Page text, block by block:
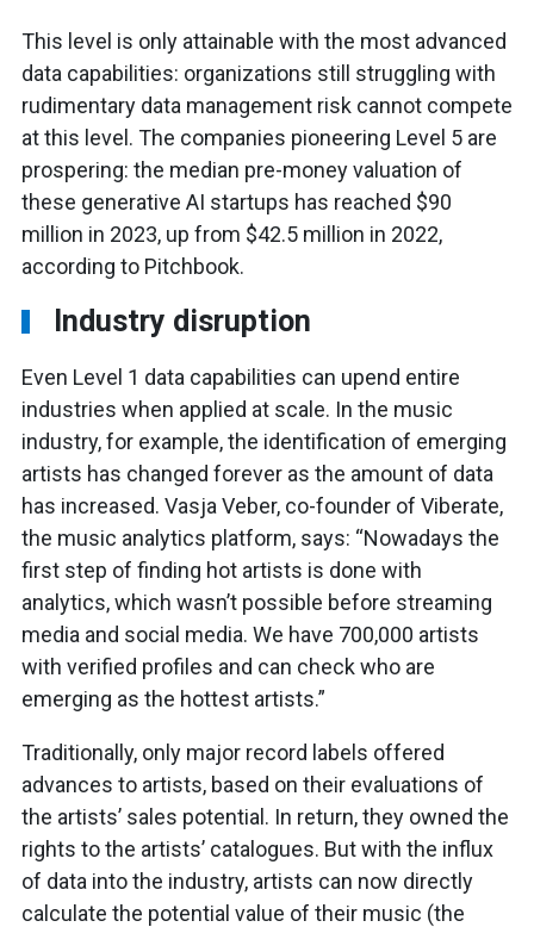
This level is only attainable with the most advanced
data capabilities: organizations still struggling with
rudimentary data management risk cannot compete
at this level. The companies pioneering Level 5 are
prospering: the median pre-money valuation of
these generative AI startups has reached $90
million in 2023, up from $42.5 million in 2022,
according to Pitchbook.
Industry disruption
Even Level 1 data capabilities can upend entire
industries when applied at scale. In the music
industry, for example, the identification of emerging
artists has changed forever as the amount of data
has increased. Vasja Veber, co-founder of Viberate,
the music analytics platform, says: “Nowadays the
first step of finding hot artists is done with
analytics, which wasn’t possible before streaming
media and social media. We have 700,000 artists
with verified profiles and can check who are
emerging as the hottest artists.”
Traditionally, only major record labels offered
advances to artists, based on their evaluations of
the artists’ sales potential. In return, they owned the
rights to the artists’ catalogues. But with the influx
of data into the industry, artists can now directly
calculate the potential value of their music (the